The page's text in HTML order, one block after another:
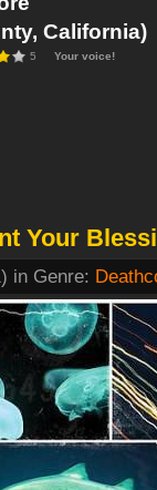
California)
5 Your voice!
Your
in Genre: